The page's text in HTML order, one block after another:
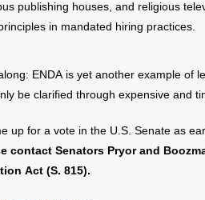
publishing houses, and religious
in mandated hiring practices.
ENDA is yet another example of
be clarified through expensive and
up for a vote in the U.S. Senate as
contact Senators Pryor and
Act (S. 815).